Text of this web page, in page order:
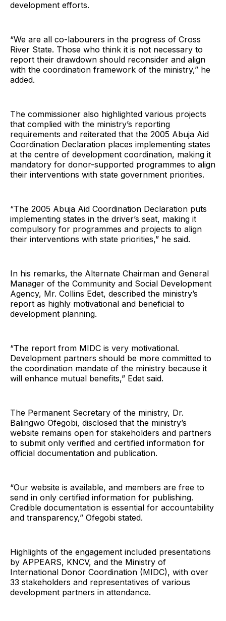
development efforts.
“We are all co-labourers in the progress of Cross
River State. Those who think it is not necessary to
report their drawdown should reconsider and align
with the coordination framework of the ministry,” he
added.
The commissioner also highlighted various projects
that complied with the ministry’s reporting
requirements and reiterated that the 2005 Abuja Aid
Coordination Declaration places implementing states
at the centre of development coordination, making it
mandatory for donor-supported programmes to align
their interventions with state government priorities.
“The 2005 Abuja Aid Coordination Declaration puts
implementing states in the driver’s seat, making it
compulsory for programmes and projects to align
their interventions with state priorities,” he said.
In his remarks, the Alternate Chairman and General
Manager of the Community and Social Development
Agency, Mr. Collins Edet, described the ministry’s
report as highly motivational and beneficial to
development planning.
“The report from MIDC is very motivational.
Development partners should be more committed to
the coordination mandate of the ministry because it
will enhance mutual benefits,” Edet said.
The Permanent Secretary of the ministry, Dr.
Balingwo Ofegobi, disclosed that the ministry’s
website remains open for stakeholders and partners
to submit only verified and certified information for
official documentation and publication.
“Our website is available, and members are free to
send in only certified information for publishing.
Credible documentation is essential for accountability
and transparency,” Ofegobi stated.
Highlights of the engagement included presentations
by APPEARS, KNCV, and the Ministry of
International Donor Coordination (MIDC), with over
33 stakeholders and representatives of various
development partners in attendance.